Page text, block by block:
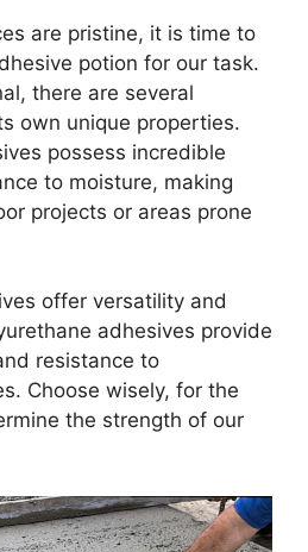
are pristine, it is time to
potion for our task.
there are several
own unique properties.
possess incredible
to moisture, making
projects or areas prone
offer versatility and
adhesives provide
resistance to
Choose wisely, for the
the strength of our